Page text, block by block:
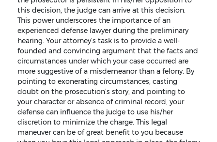
this decision, the judge can arrive at this decision.
This power underscores the importance of an
experienced defense lawyer during the preliminary
hearing. Your attorney’s task is to provide a well-
founded and convincing argument that the facts and
circumstances under which your case occurred are
more suggestive of a misdemeanor than a felony. By
pointing to exonerating circumstances, casting
doubt on the prosecution’s story, and pointing to
your character or absence of criminal record, your
defense can influence the judge to use his/her
discretion to minimize the charge. This legal
maneuver can be of great benefit to you because